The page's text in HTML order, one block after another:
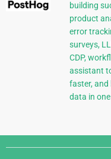
building
product
error
surveys,
CDP,
assistant
faster, and
data in
Django